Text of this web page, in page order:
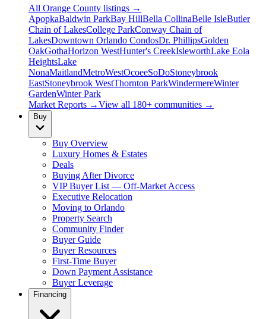
All Orange County listings →
ApopkaBaldwin ParkBay HillBella CollinaBelle IsleButler
Chain of LakesCollege ParkConway Chain of
LakesDowntown Orlando CondosDr. PhillipsGolden
OakGothaHorizon WestHunter's CreekIsleworthLake Eola
HeightsLake
NonaMaitlandMetroWestOcoeeSoDoStoneybrook
EastStoneybrook WestThornton ParkWindermereWinter
GardenWinter Park
Market Reports →View all 180+ communities →
Buy
Buy Overview
Luxury Homes & Estates
Deals
Buying After Divorce
VIP Buyer List — Off-Market Access
Executive Relocation
Moving to Orlando
Property Search
Community Finder
Buyer Guide
Buyer Resources
First-Time Buyer
Down Payment Assistance
Buyer Leverage
Financing